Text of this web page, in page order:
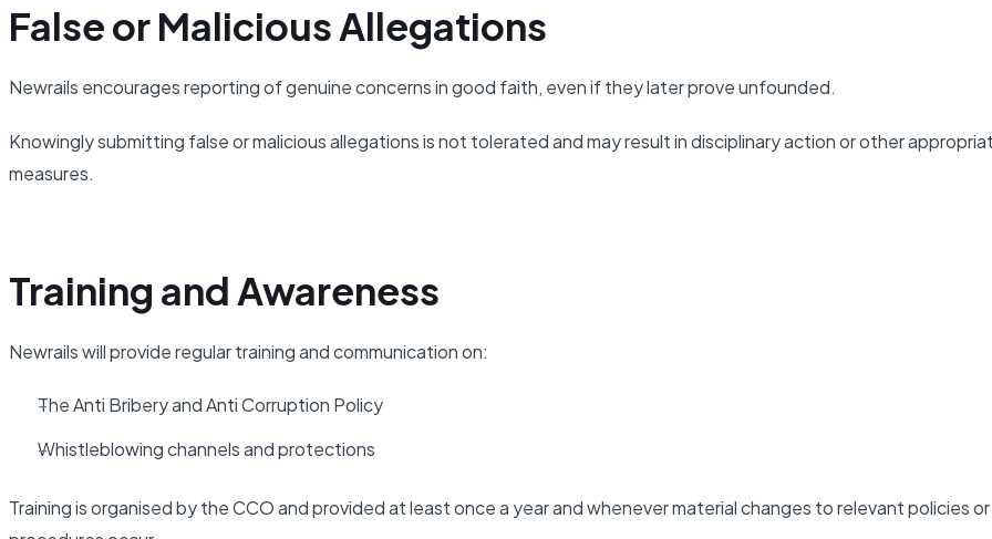
False or Malicious Allegations
Newrails encourages reporting of genuine concerns in good faith, even if they later prove unfounded.
Knowingly submitting false or malicious allegations is not tolerated and may result in disciplinary action or other
measures.
Training and Awareness
Newrails will provide regular training and communication on:
The Anti Bribery and Anti Corruption Policy
Whistleblowing channels and protections
Training is organised by the CCO and provided at least once a year and whenever material changes to relevant policies or